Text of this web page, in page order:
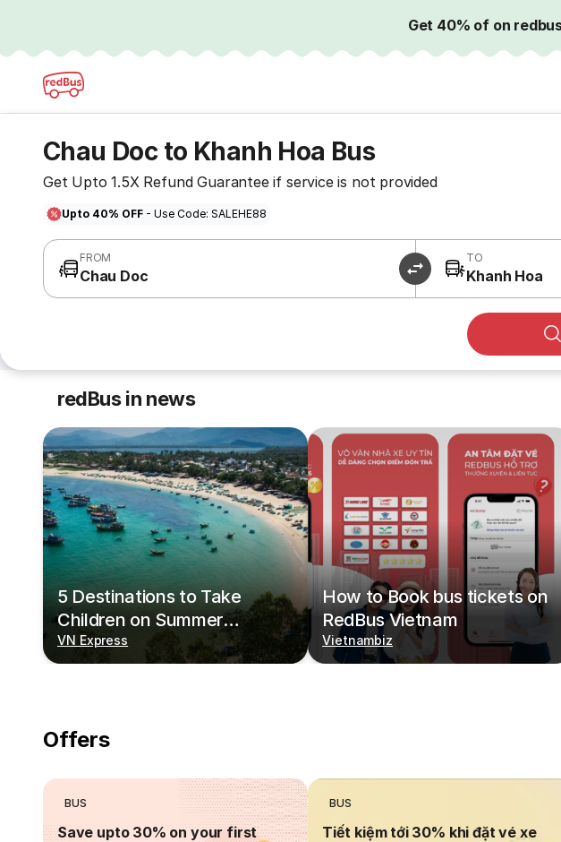
Get 40% of on
Chau Doc to Khanh Hoa Bus
Get Upto 1.5X Refund Guarantee if service is not provided
Upto 40% OFF - Use Code: SALEHE88
FROM
Chau Doc
TO
Khanh Hoa
redBus in news
5 Destinations to Take
Children on Summer
Vacations
VN Express
How to Book bus tickets on
RedBus Vietnam
Vietnambiz
Offers
BUS
Save upto 30% on your first
BUS
Tiết kiệm tới 30% khi đặt vé xe